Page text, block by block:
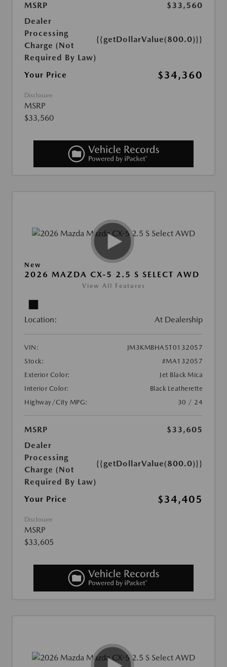
MSRP
$33,560
Dealer
Processing
Charge (Not
Required By Law)
{{getDollarValue(800.0)}}
Your Price $34,360
Disclosure
MSRP
$33,560
New
2026 MAZDA CX-5 2.5 S SELECT AWD
View All Features
Location: At Dealership
VIN:
JM3KMBHA5T0132057
Stock:
#MA132057
Exterior Color:
Jet Black Mica
Interior Color:
Black Leatherette
Highway/City MPG:
30 / 24
MSRP
$33,605
Dealer
Processing
Charge (Not
Required By Law)
{{getDollarValue(800.0)}}
Your Price $34,405
Disclosure
MSRP
$33,605